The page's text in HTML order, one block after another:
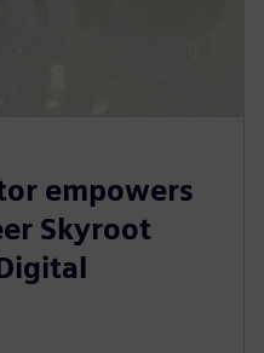
empowers
Skyroot